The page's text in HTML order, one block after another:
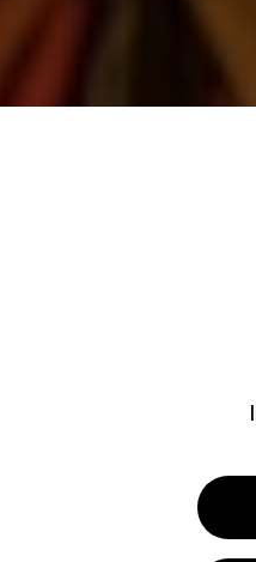
got a voice message from
scramblin’